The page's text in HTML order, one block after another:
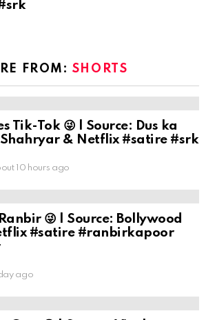
FROM: SHORTS
Tik-Tok 😜 | Source: Dus ka
Shahryar & Netflix #satire #srk
10 hours ago
😜 | Source: Bollywood
#satire #ranbirkapoor
ago